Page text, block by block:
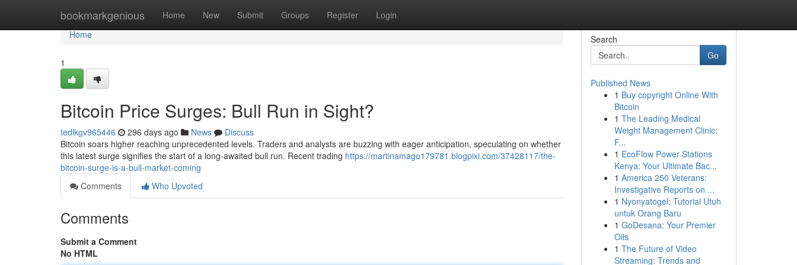
bookmarkgenious Home New Submit Groups Register Login
Home
Home
1
Bitcoin Price Surges: Bull Run in Sight?
tedlkgv965446 296 days ago News
Discuss
Bitcoin soars higher reaching unprecedented levels. Traders and analysts are buzzing with eager anticipation, speculating on whether
this latest surge signifies the start of a long-awaited bull run. Recent trading https://martinamago179781.blogpixi.com/37428117/the-
bitcoin-surge-is-a-bull-market-coming
Comments
Who Upvoted
Comments
Submit a Comment
No HTML
Search
Go
Published News
1 Buy copyright Online With
Bitcoin
1 The Leading Medical
Weight Management Clinic:
F...
1 EcoFlow Power Stations
Kenya: Your Ultimate Bac...
1 America 250 Veterans:
Investigative Reports on ...
1 Nyonyatogel: Tutorial Utuh
untuk Orang Baru
1 GoDesana: Your Premier
Oils
1 The Future of Video
Streaming: Trends and